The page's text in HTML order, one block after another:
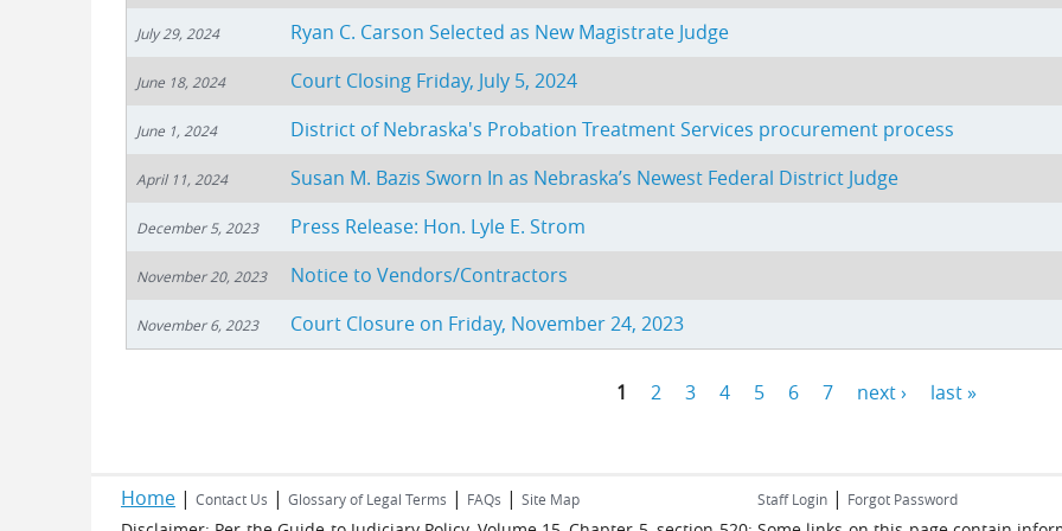
July 29, 2024 Ryan C. Carson Selected as New Magistrate Judge
June 18, 2024 Court Closing Friday, July 5, 2024
June 1, 2024 District of Nebraska's Probation Treatment Services procurement process
April 11, 2024 Susan M. Bazis Sworn In as Nebraska’s Newest Federal District Judge
December 5, 2023 Press Release: Hon. Lyle E. Strom
November 20, 2023 Notice to Vendors/Contractors
November 6, 2023 Court Closure on Friday, November 24, 2023
1 2 3 4 5 6 7 next › last »
Home | Contact Us | Glossary of Legal Terms | FAQs | Site Map Staff Login | Forgot Password